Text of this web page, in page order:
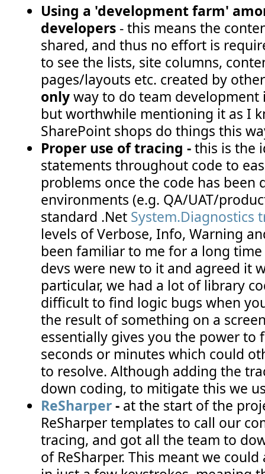
Using a 'development farm'
developers - this means the
shared, and thus no effort is
to see the lists, site columns,
pages/layouts etc. created by
onlyway to do team development
but worthwhile mentioning it as I
SharePoint shops do things this
Proper use of tracing -this is the
statements throughout code to
problems once the code has been
environments (e.g. QA/UAT/
standard .Net System.Diagnostics
levels of Verbose, Info, Warning
been familiar to me for a long
devs were new to it and agreed it
particular, we had a lot of library
difficult to find logic bugs when
the result of something on a
essentially gives you the power to
seconds or minutes which could
to resolve. Although adding the
down coding, to mitigate this we
ReSharper- at the start of the
ReSharper templates to call our
tracing, and got all the team to
of ReSharper. This meant we